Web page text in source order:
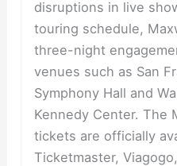
disruptions in live
touring schedule,
three-night
venues such as San
Symphony Hall and
Kennedy Center. The
tickets are officially
Ticketmaster,